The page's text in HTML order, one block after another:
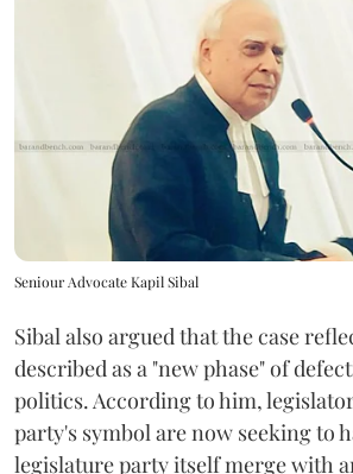
Seniour Advocate Kapil Sibal
Sibal also argued that the case
described as a "new phase" of
politics. According to him,
party's symbol are now seeking to
legislature party itself merge with